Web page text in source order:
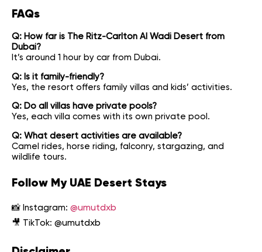
FAQs
Q: How far is The Ritz-Carlton Al Wadi Desert from
Dubai?
It’s around 1 hour by car from Dubai.
Q: Is it family-friendly?
Yes, the resort offers family villas and kids’ activities.
Q: Do all villas have private pools?
Yes, each villa comes with its own private pool.
Q: What desert activities are available?
Camel rides, horse riding, falconry, stargazing, and
wildlife tours.
Follow My UAE Desert Stays
📸 Instagram: @umutdxb
🎥 TikTok: @umutdxb